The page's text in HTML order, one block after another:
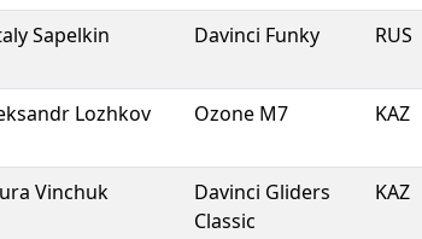
Sapelkin Davinci Funky RUS
Lozhkov Ozone M7 KAZ
Vinchuk
Davinci Gliders
Classic
KAZ